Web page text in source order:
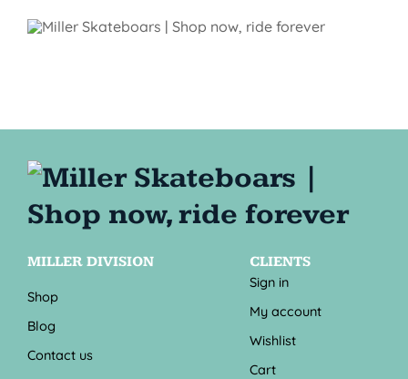
MILLER DIVISION
Shop
Blog
Contact us
CLIENTS
Sign in
My account
Wishlist
Cart